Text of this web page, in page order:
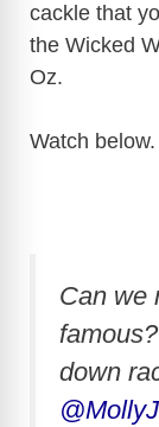
cackle that
the Wicked
Oz.
Watch below.
Can we
down